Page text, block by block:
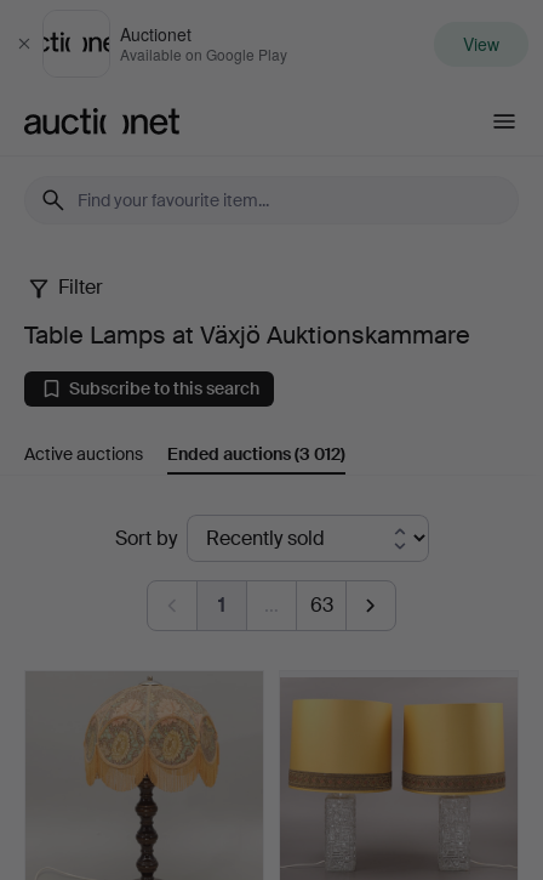
Close
Auctionet
Available on Google Play View
Table
Lamps
at
Växjö
Auktionskammare
Filter
Table Lamps at Växjö Auktionskammare
Subscribe to this search
Active auctions Ended auctions(3 012)
Sort by
1 … 63